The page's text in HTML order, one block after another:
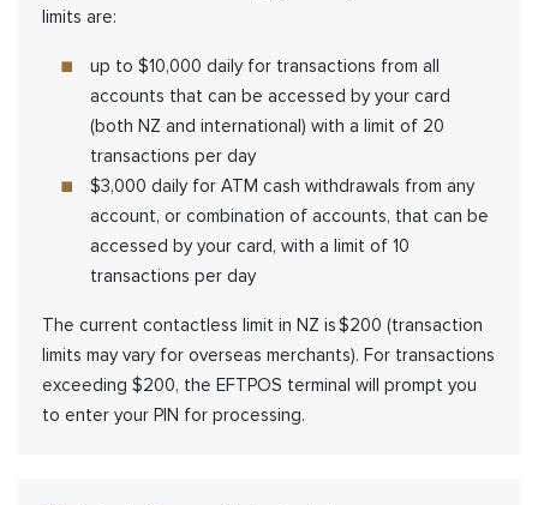
limits are:
up to $10,000 daily for transactions from all
accounts that can be accessed by your card
(both NZ and international) with a limit of 20
transactions per day
$3,000 daily for ATM cash withdrawals from any
account, or combination of accounts, that can be
accessed by your card, with a limit of 10
transactions per day
The current contactless limit in NZ is $200 (transaction
limits may vary for overseas merchants). For transactions
exceeding $200, the EFTPOS terminal will prompt you
to enter your PIN for processing.